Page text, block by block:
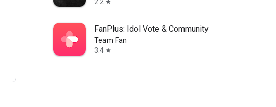
star
FanPlus: Idol Vote & Community
Team Fan
3.4 star